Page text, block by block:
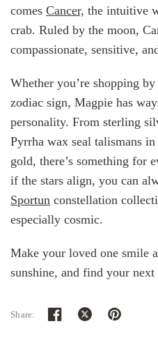
comesCancer, the intuitive
crab. Ruled by the moon,
compassionate, sensitive,
Whether you’re shopping
zodiac sign, Magpie has
personality. From sterling
Pyrrha wax seal talismans
gold, there’s something for
if the stars align, you can
Sportun constellation
especially cosmic.
Make your loved one smile
sunshine, and find your
Share: